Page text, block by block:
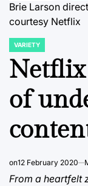
Brie Larson
courtesy Netflix
POSTED
IN
VARIETY
of
on12 February 2020
From a heartfelt